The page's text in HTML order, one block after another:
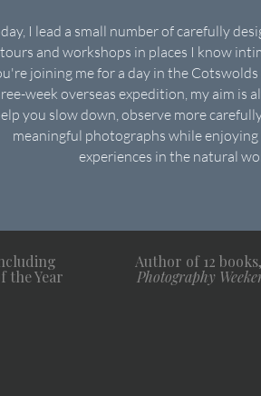
I lead a small number of carefully
tours and workshops in places I know
joining me for a day in the
week overseas expedition, my aim is
you slow down, observe more
meaningful photographs while
experiences in the natural
the Year
Author of 12
Photography